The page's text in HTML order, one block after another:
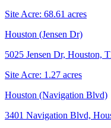
Site Acre: 68.61 acres
Houston (Jensen Dr)
5025 Jensen Dr, Houston,
Site Acre: 1.27 acres
Houston (Navigation Blvd)
3401 Navigation Blvd,